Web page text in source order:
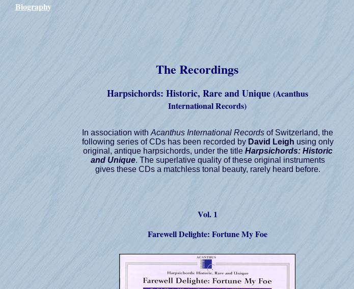
Biography
The Recordings
Harpsichords: Historic, Rare and Unique (Acanthus
International Records)
In association with Acanthus International Records of Switzerland, the
following series of CDs has been recorded by David Leigh using only
original, antique harpsichords, under the title Harpsichords: Historic
and Unique. The superlative quality of these original instruments
gives these CDs a matchless tonal beauty, rarely heard before.
Vol. 1
Farewell Delighte: Fortune My Foe